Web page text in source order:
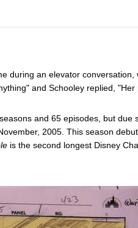
during an elevator conversation,
and Schooley replied, "Her
and 65 episodes, but due
2005. This season
is the second longest Disney